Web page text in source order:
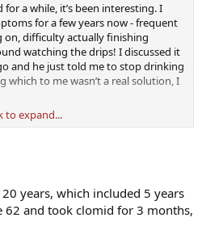
a while, it’s been interesting. I
for a few years now - frequent
difficulty actually finishing
watching the drips! I discussed it
and he just told me to stop drinking
which to me wasn’t a real solution, I
wood) but things seem to have
sleep a lot more where I’m now
3-4 times a night on average.
for 4 months now, and after an
think things have plateaued again
to expand...
years, which included 5 years
62 and took clomid for 3 months,